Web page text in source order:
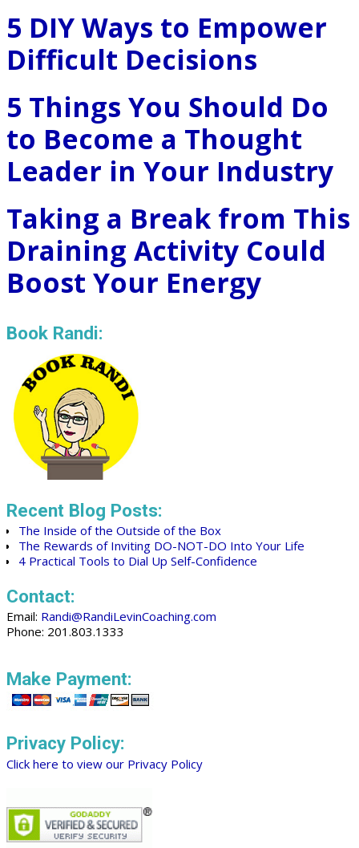
5 DIY Ways to Empower
Difficult Decisions
5 Things You Should Do
to Become a Thought
Leader in Your Industry
Taking a Break from This
Draining Activity Could
Boost Your Energy
Book Randi:
Recent Blog Posts:
The Inside of the Outside of the Box
The Rewards of Inviting DO-NOT-DO Into Your Life
4 Practical Tools to Dial Up Self-Confidence
Contact:
Email: Randi@RandiLevinCoaching.com
Phone: 201.803.1333
Make Payment:
Privacy Policy:
Click here to view our Privacy Policy